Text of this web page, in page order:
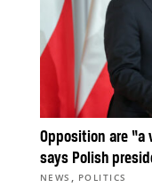
Opposition are
says Polish
NEWS , POLITICS